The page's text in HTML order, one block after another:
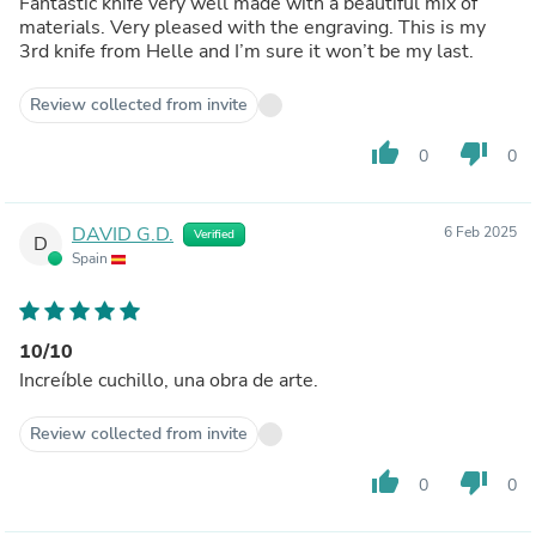
materials. Very pleased with the engraving. This is my
3rd knife from Helle and I’m sure it won’t be my last.
Review collected from invite
thumb_up 0 thumb_down 0
D DAVID G.D. Verified
Spain
6 Feb 2025
10/10
Increíble cuchillo, una obra de arte.
Review collected from invite
thumb_up 0 thumb_down 0